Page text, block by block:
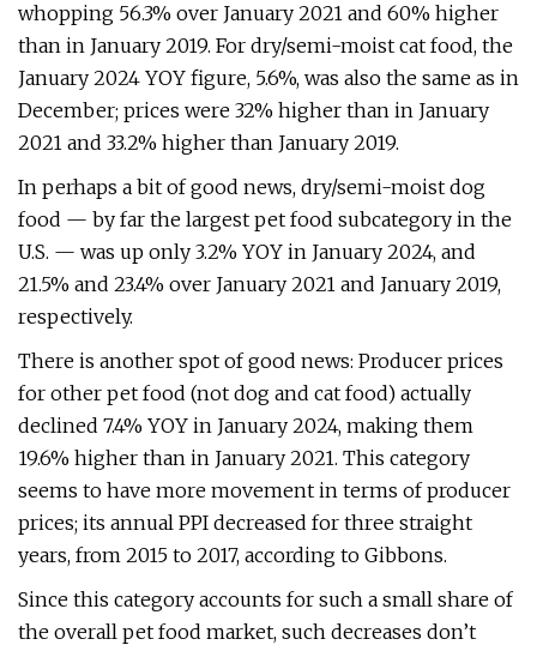
whopping 56.3% over January 2021 and 60% higher
than in January 2019. For dry/semi-moist cat food, the
January 2024 YOY figure, 5.6%, was also the same as in
December; prices were 32% higher than in January
2021 and 33.2% higher than January 2019.
In perhaps a bit of good news, dry/semi-moist dog
food — by far the largest pet food subcategory in the
U.S. — was up only 3.2% YOY in January 2024, and
21.5% and 23.4% over January 2021 and January 2019,
respectively.
There is another spot of good news: Producer prices
for other pet food (not dog and cat food) actually
declined 7.4% YOY in January 2024, making them
19.6% higher than in January 2021. This category
seems to have more movement in terms of producer
prices; its annual PPI decreased for three straight
years, from 2015 to 2017, according to Gibbons.
Since this category accounts for such a small share of
the overall pet food market, such decreases don’t